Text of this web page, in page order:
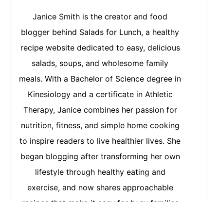
Janice Smith is the creator and food
blogger behind Salads for Lunch, a healthy
recipe website dedicated to easy, delicious
salads, soups, and wholesome family
meals. With a Bachelor of Science degree in
Kinesiology and a certificate in Athletic
Therapy, Janice combines her passion for
nutrition, fitness, and simple home cooking
to inspire readers to live healthier lives. She
began blogging after transforming her own
lifestyle through healthy eating and
exercise, and now shares approachable